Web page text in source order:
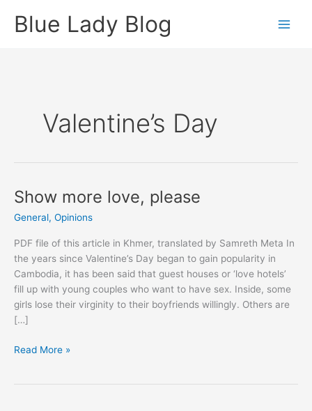
Blue Lady Blog
Valentine’s Day
Show more love, please
General, Opinions
PDF file of this article in Khmer, translated by Samreth Meta In
the years since Valentine’s Day began to gain popularity in
Cambodia, it has been said that guest houses or ‘love hotels’
fill up with young couples who want to have sex. Inside, some
girls lose their virginity to their boyfriends willingly. Others are
[…]
Show
Read More »